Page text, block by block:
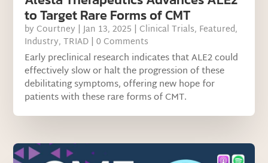
to Target Rare Forms of CMT
by Courtney |Jan 13, 2025 | Clinical Trials, Featured,
Industry,TRIAD | 0 Comments
Early preclinical research indicates that ALE2 could
effectively slow or halt the progression of these
debilitating symptoms, offering new hope for
patients with these rare forms of CMT.